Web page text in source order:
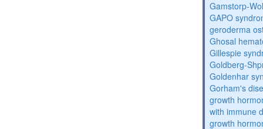
Gamstorp-
GAPO
geroderma
Ghosal
Gillespie
Goldberg-
Goldenhar
Gorham's
growth
with immune
growth